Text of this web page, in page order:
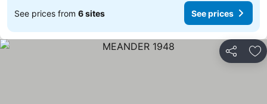
See prices from 6 sites See prices
Share